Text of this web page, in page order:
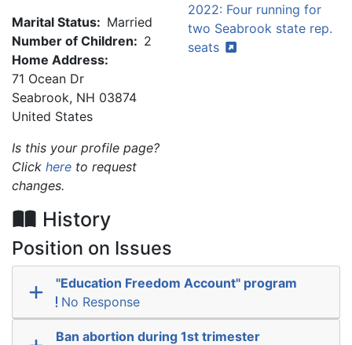
Marital Status: Married
Number of Children: 2
Home Address:
71 Ocean Dr
Seabrook, NH 03874
United States
Is this your profile page?
Click here to request
changes.
2022: Four running for
two Seabrook state rep.
seats
History
Position on Issues
"Education Freedom Account" program
No Response
Ban abortion during 1st trimester